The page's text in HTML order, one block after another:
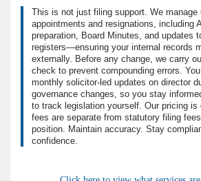
This is not just filing support. We manage
appointments and resignations, including
preparation, Board Minutes, and updates
registers—ensuring your internal records
externally. Before any change, we carry
check to prevent compounding errors.
monthly solicitor-led updates on director
governance changes, so you stay
to track legislation yourself. Our pricing is
fees are separate from statutory filing
position. Maintain accuracy. Stay
confidence.